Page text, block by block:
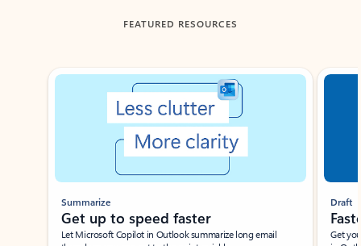
FEATURED RESOURCES
Showing slide 1 of 3
Summarize
Get up to speed faster ​
Let Microsoft Copilot in Outlook summarize long email
Draft
Get